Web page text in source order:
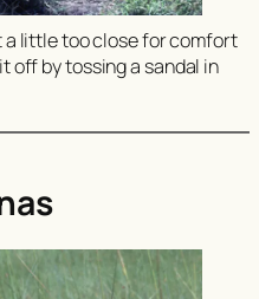
a little too close for comfort
off by tossing a sandal in